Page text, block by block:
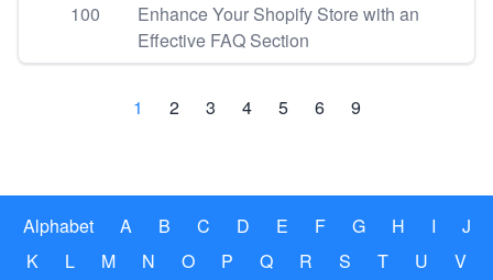
100
Enhance Your Shopify Store with an
Effective FAQ Section
1 2 3 4 5 6 9
Alphabet A B C D E F G H I
J
K
L M N O P Q R S T U
V